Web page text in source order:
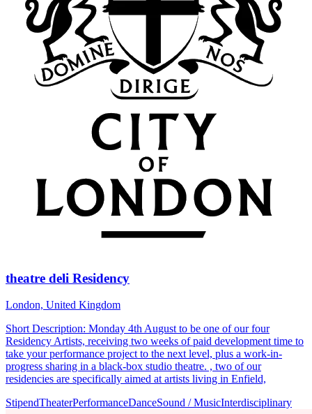
theatre deli Residency
London, United Kingdom
Short Description: Monday 4th August to be one of our four
Residency Artists, receiving two weeks of paid development time to
take your performance project to the next level, plus a work-in-
progress sharing in a black-box studio theatre. , two of our
residencies are specifically aimed at artists living in Enfield,
StipendTheaterPerformanceDanceSound / MusicInterdisciplinary